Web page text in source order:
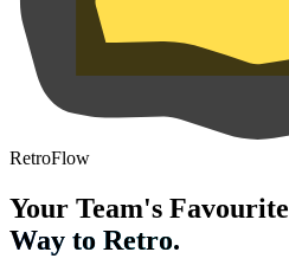
RetroFlow
Your Team's Favourite
Way to Retro.